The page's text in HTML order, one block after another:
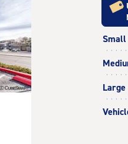
Small
Large